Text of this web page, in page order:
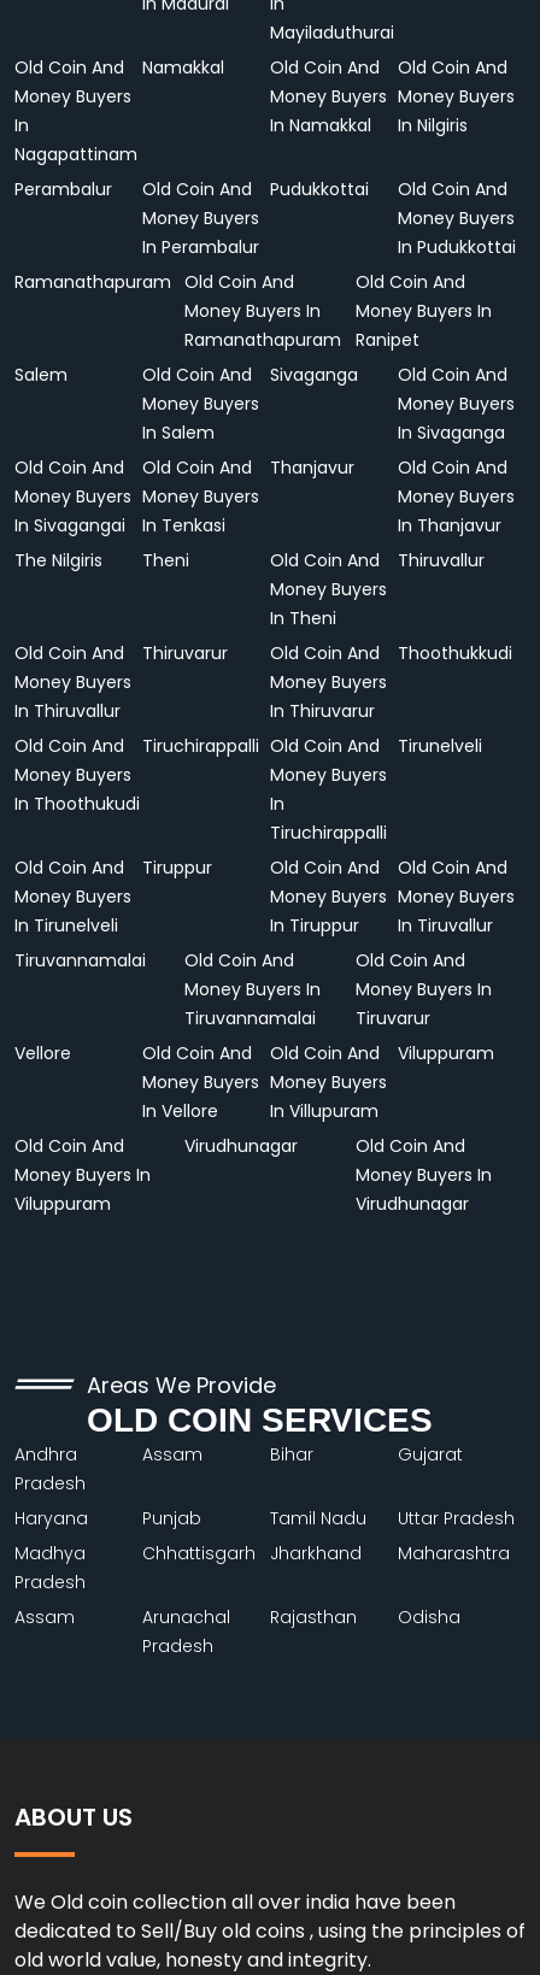
Mayiladuthurai
Old Coin And
Money Buyers
In
Nagapattinam
Namakkal
Old Coin And
Money Buyers
In Namakkal
Old Coin And
Money Buyers
In Nilgiris
Perambalur
Old Coin And
Money Buyers
In Perambalur
Pudukkottai
Old Coin And
Money Buyers
In Pudukkottai
Ramanathapuram
Old Coin And
Money Buyers In
Ramanathapuram
Old Coin And
Money Buyers In
Ranipet
Salem
Old Coin And
Money Buyers
In Salem
Sivaganga
Old Coin And
Money Buyers
In Sivaganga
Old Coin And
Money Buyers
In Sivagangai
Old Coin And
Money Buyers
In Tenkasi
Thanjavur
Old Coin And
Money Buyers
In Thanjavur
The Nilgiris
Theni
Old Coin And
Money Buyers
In Theni
Thiruvallur
Old Coin And
Money Buyers
In Thiruvallur
Thiruvarur
Old Coin And
Money Buyers
In Thiruvarur
Thoothukkudi
Old Coin And
Money Buyers
In Thoothukudi
Tiruchirappalli Old Coin And
Money Buyers
In
Tiruchirappalli
Tirunelveli
Old Coin And
Money Buyers
In Tirunelveli
Tiruppur
Old Coin And
Money Buyers
In Tiruppur
Old Coin And
Money Buyers
In Tiruvallur
Tiruvannamalai
Old Coin And
Money Buyers In
Tiruvannamalai
Old Coin And
Money Buyers In
Tiruvarur
Vellore
Old Coin And
Money Buyers
In Vellore
Old Coin And
Money Buyers
In Villupuram
Viluppuram
Old Coin And
Money Buyers In
Viluppuram
Virudhunagar
Old Coin And
Money Buyers In
Virudhunagar
Areas We Provide
OLD COIN SERVICES
Andhra
Pradesh
Assam Bihar Gujarat
Haryana Punjab Tamil Nadu
Uttar Pradesh
Madhya
Pradesh
Chhattisgarh Jharkhand Maharashtra
Assam
Arunachal
Pradesh
Rajasthan Odisha
ABOUT US
We Old coin collection all over india have been
dedicated to Sell/Buy old coins , using the principles of
old world value, honesty and integrity.